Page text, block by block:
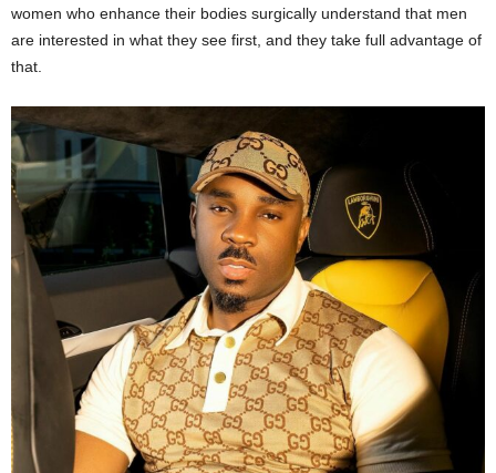
women who enhance their bodies surgically understand that men
are interested in what they see first, and they take full advantage of
that.